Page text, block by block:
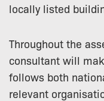
locally listed
Throughout the
consultant will
follows both
relevant